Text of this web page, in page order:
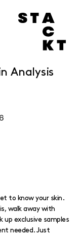
Analysis
to know your skin.
walk away with
up exclusive samples
needed. Just